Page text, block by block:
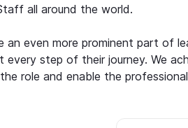
all around the world.
even more prominent part of
step of their journey. We
role and enable the